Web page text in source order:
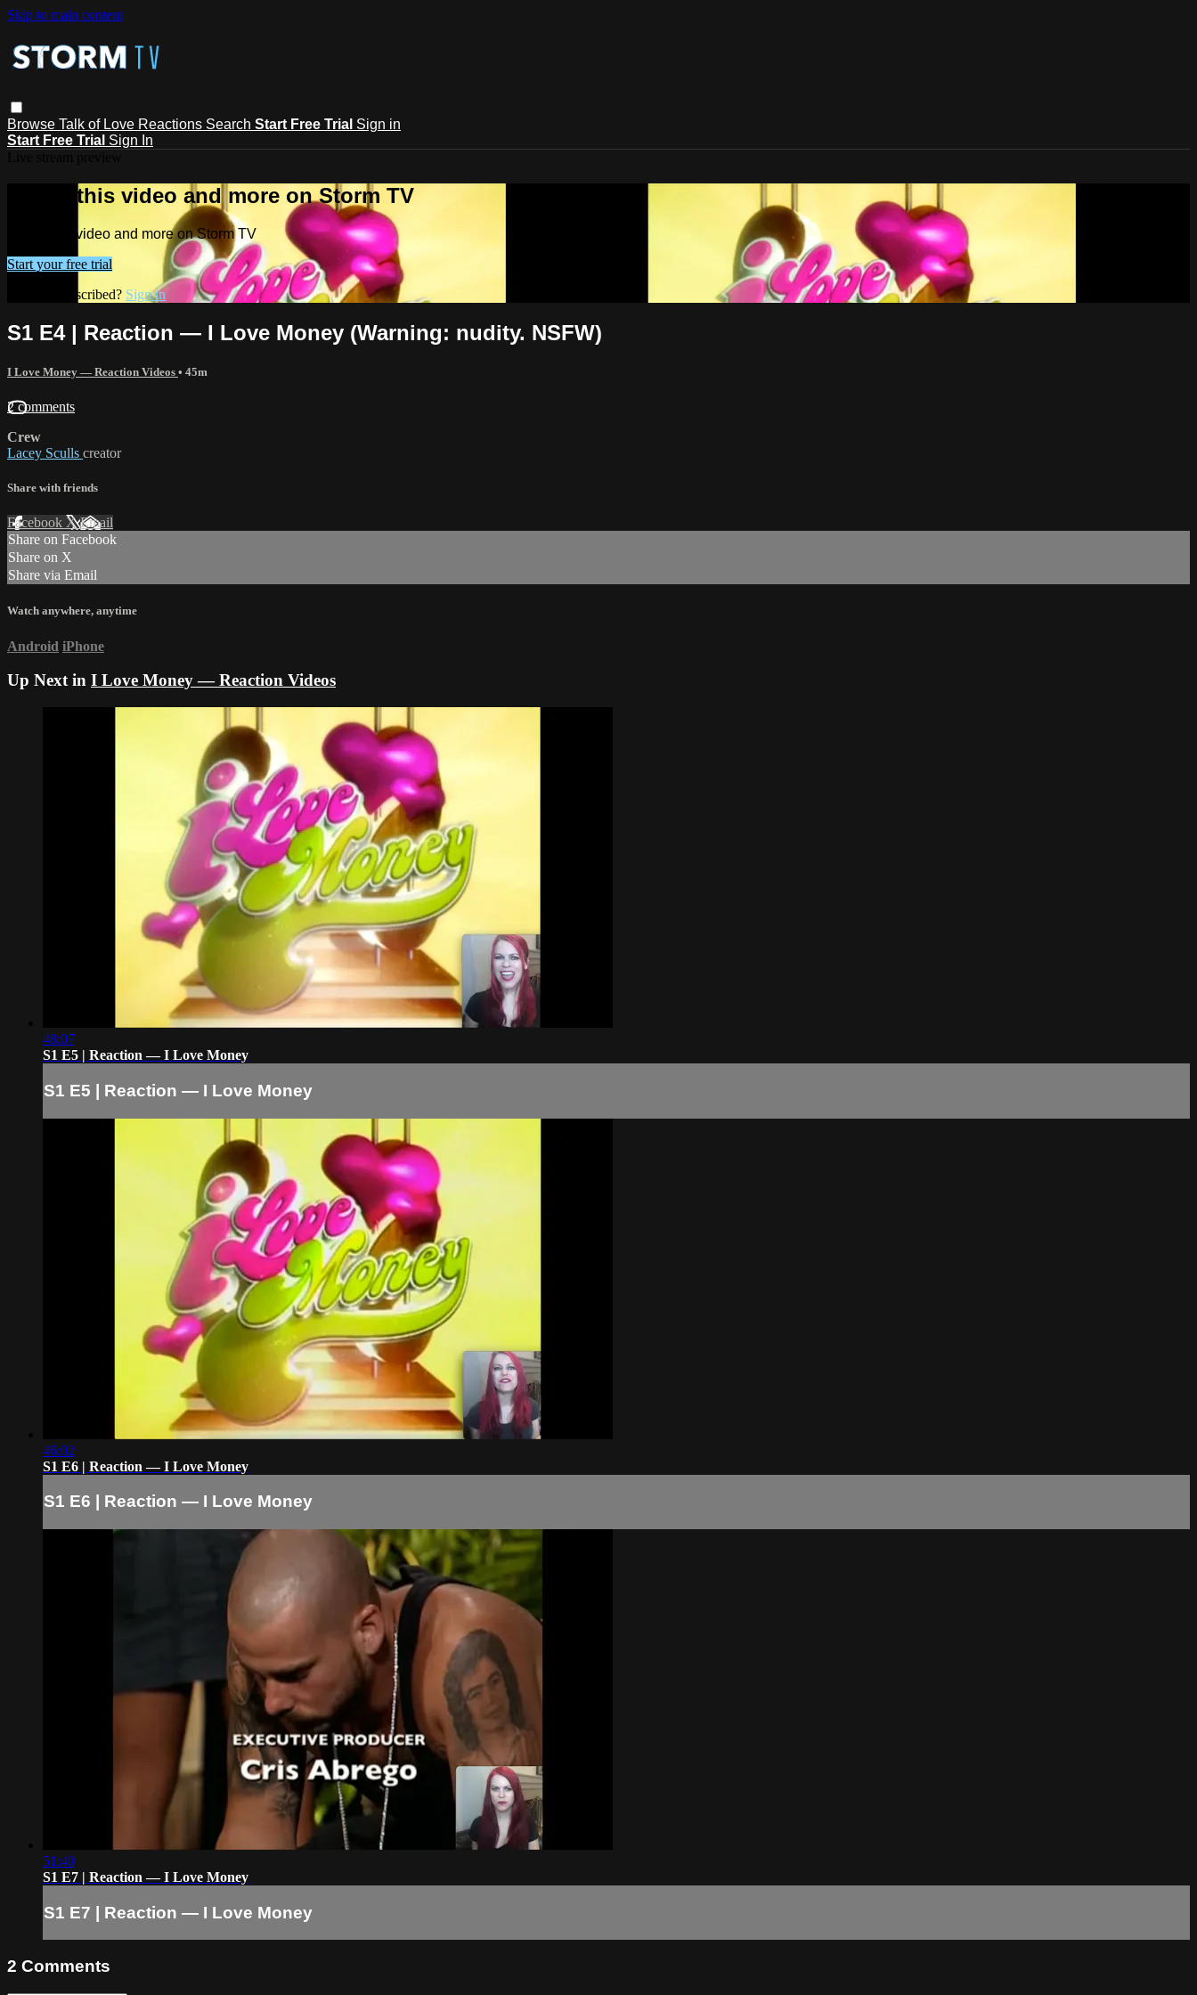
Skip to main content
Browse Talk of Love Reactions Search Start Free Trial Sign in
Start Free Trial Sign In
Watch this video and more on Storm TV
Watch this video and more on Storm TV
Start your free trial
Already subscribed? Sign in
S1 E4 | Reaction — I Love Money (Warning: nudity. NSFW)
I Love Money — Reaction Videos • 45m
2 comments
Crew
Lacey Sculls creator
Share with friends
Facebook XEmail
Share on Facebook
Share on X
Share via Email
Watch anywhere, anytime
Android iPhone
Up Next in I Love Money — Reaction Videos
48:07
S1 E5 | Reaction — I Love Money
S1 E5 | Reaction — I Love Money
46:02
S1 E6 | Reaction — I Love Money
S1 E6 | Reaction — I Love Money
51:40
S1 E7 | Reaction — I Love Money
S1 E7 | Reaction — I Love Money
2 Comments